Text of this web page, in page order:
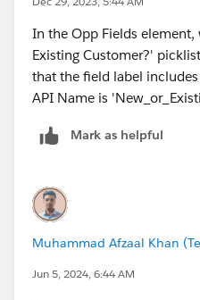
In the Opp Fields
Existing Customer?'
that the field label
API Name is
Mark as helpful
Muhammad Afzaal Khan
Jun 5, 2024, 6:44 AM